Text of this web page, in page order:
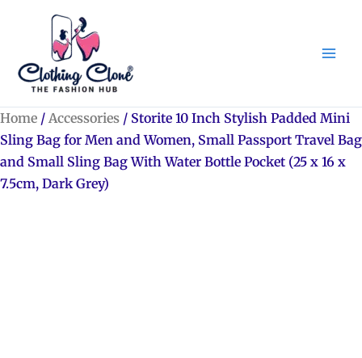
Home / Accessories / Storite 10 Inch Stylish Padded Mini
Sling Bag for Men and Women, Small Passport Travel Bag
and Small Sling Bag With Water Bottle Pocket (25 x 16 x
7.5cm, Dark Grey)